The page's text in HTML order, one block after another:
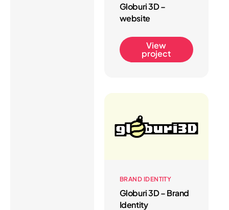
Globuri 3D –
website
View
project
BRAND IDENTITY
Globuri 3D – Brand
Identity